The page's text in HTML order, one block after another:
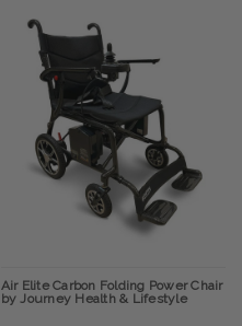
Air Elite Carbon Folding Power Chair
by Journey Health & Lifestyle